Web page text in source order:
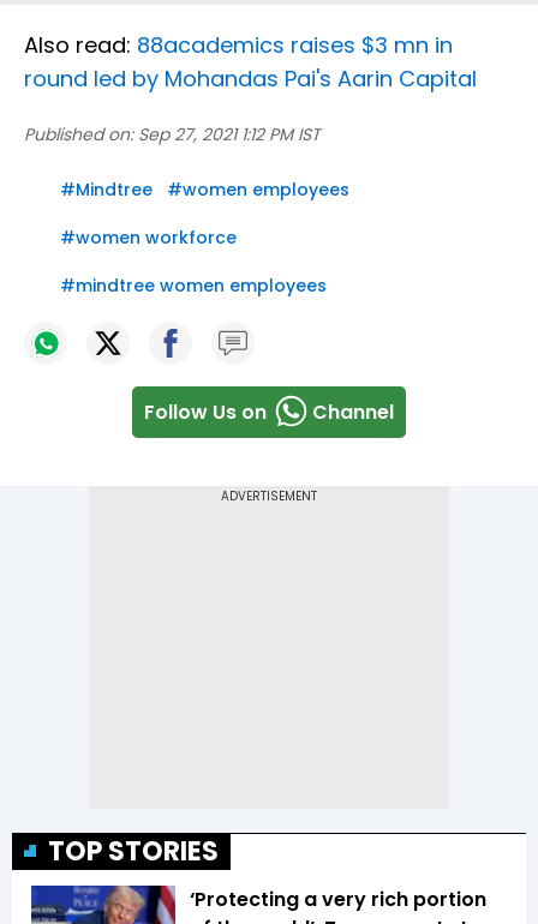
Also read: 88academics raises $3 mn in
round led by Mohandas Pai's Aarin Capital
Published on: Sep 27, 2021 1:12 PM IST
#Mindtree #women employees
#women workforce
#mindtree women employees
Follow Us on Channel
TOP STORIES
‘Protecting a very rich portion